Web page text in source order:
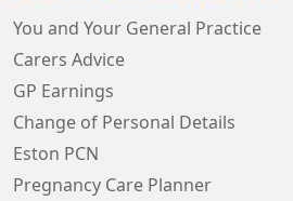
You and Your General Practice
Carers Advice
GP Earnings
Change of Personal Details
Eston PCN
Pregnancy Care Planner